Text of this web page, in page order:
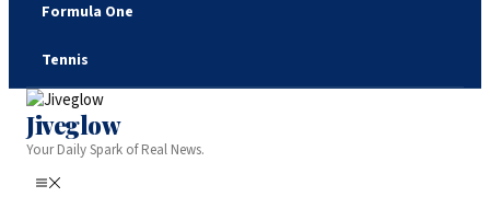
Formula One
Tennis
Jiveglow
Your Daily Spark of Real News.